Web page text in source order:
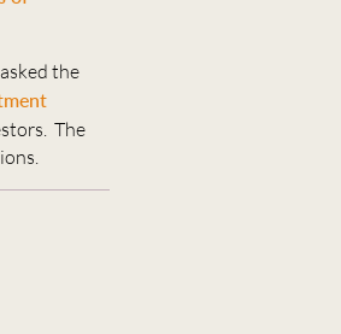
the
The